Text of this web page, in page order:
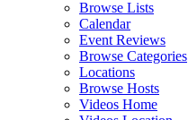
Browse Lists
Calendar
Event Reviews
Browse Categories
Locations
Browse Hosts
Videos Home